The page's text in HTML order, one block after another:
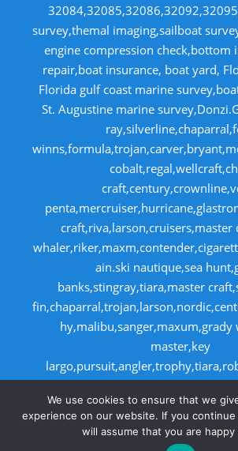
survey,themal imaging,sailboat
engine compression check,bottom
repair,boat insurance, boat yard,
Florida gulf coast marine
St. Augustine marine
craft,riva,larson,cruisers,master
ain.ski nautique,sea
banks,stingray,tiara,master
hy,malibu,sanger,maxum,grady
master,key
,seaswirl,boston whaler,egg
We use cookies to ensure that we
experience on our website. If you
will assume that you are